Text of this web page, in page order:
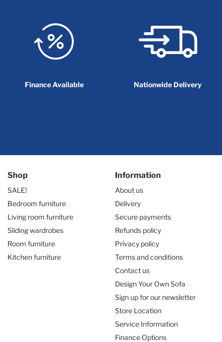
Finance Available Nationwide Delivery
Shop
SALE!
Bedroom furniture
Living room furniture
Sliding wardrobes
Room furniture
Kitchen furniture
Information
About us
Delivery
Secure payments
Refunds policy
Privacy policy
Terms and conditions
Contact us
Design Your Own Sofa
Sign up for our newsletter
Store Location
Service Information
Finance Options